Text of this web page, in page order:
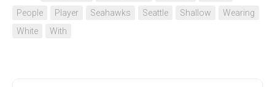
People
Player Seahawks Seattle Shallow
Wearing
White
With